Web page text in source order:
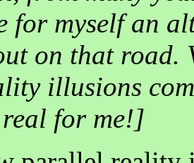
for myself an
on that road.
illusions
for me!]